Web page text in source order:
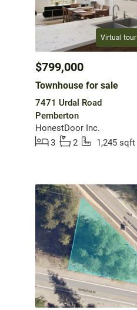
Virtual tour
$799,000
Townhouse for sale
7471 Urdal Road
Pemberton
HonestDoor Inc.
3
2 1,245 sqft